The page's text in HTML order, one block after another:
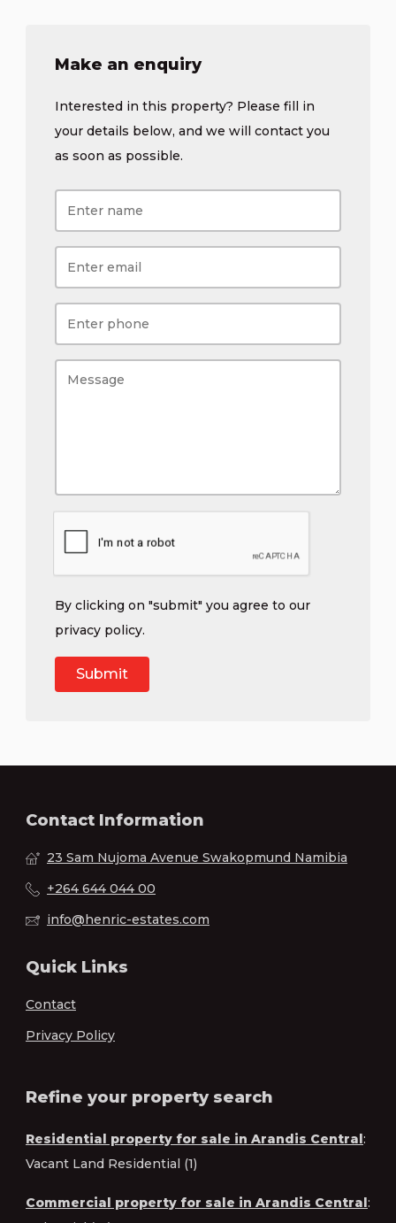
Make an enquiry
Interested in this property? Please fill in
your details below, and we will contact you
as soon as possible.
By clicking on "submit" you agree to our
privacy policy.
Contact Information
23 Sam Nujoma Avenue Swakopmund Namibia
+264 644 044 00
info@henric-estates.com
Quick Links
Contact
Privacy Policy
Refine your property search
Residential property for sale in Arandis Central:
Vacant Land Residential (1)
Commercial property for sale in Arandis Central: